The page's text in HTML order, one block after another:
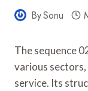
BySonu
The sequence
various
service. Its